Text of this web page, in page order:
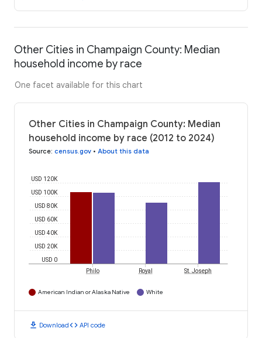
Other Cities in Champaign County: Median
household income by race
One facet available for this chart
Other Cities in Champaign County: Median
household income by race (2012 to 2024)
Source: census.gov • About this data
USD 0
USD 20K
USD 40K
USD 60K
USD 80K
USD 100K
USD 120K
Philo Royal St. Joseph
American Indian or Alaska Native White
download Downloadcode API code